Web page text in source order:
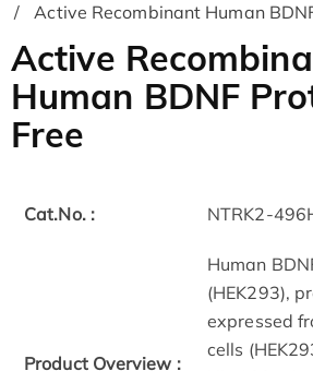
Active Recombinant Human
Active
Human BDNF
Free
Cat.No. : NTRK2-
Product Overview :
Human
(HEK293),
expressed
cells